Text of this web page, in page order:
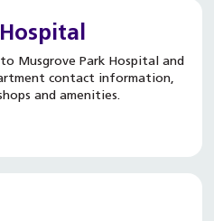
Musgrove Park Hospital and
contact information,
and amenities.